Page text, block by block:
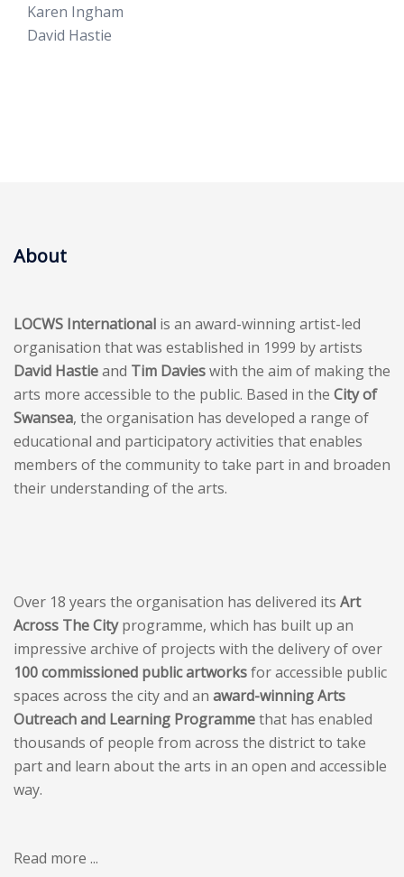
Karen Ingham
David Hastie
About
LOCWS International is an award-winning artist-led
organisation that was established in 1999 by artists
David Hastieand Tim Davieswith the aim of making the
arts more accessible to the public. Based in the City of
Swansea, the organisation has developed a range of
educational and participatory activities that enables
members of the community to take part in and broaden
their understanding of the arts.
Over 18 years the organisation has delivered its Art
Across The Cityprogramme, which has built up an
impressive archive of projects with the delivery of over
100 commissioned public artworksfor accessible public
spaces across the city and an award-winning Arts
Outreach and Learning Programmethat has enabled
thousands of people from across the district to take
part and learn about the arts in an open and accessible
way.
Read more ...